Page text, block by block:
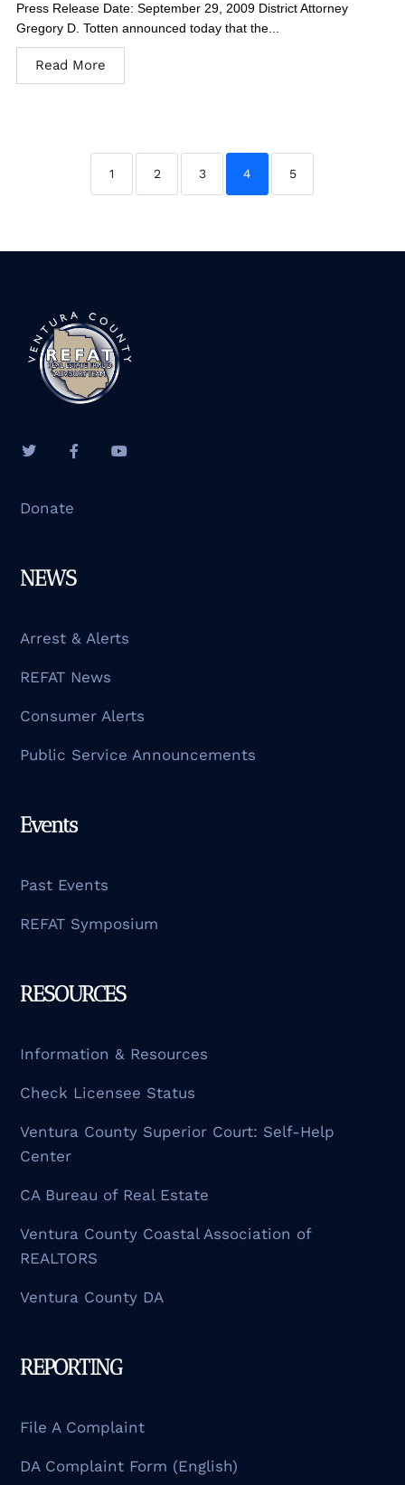
Press Release Date: September 29, 2009 District Attorney
Gregory D. Totten announced today that the...
Read More
1 2 3 4 5
Donate
NEWS
Arrest & Alerts
REFAT News
Consumer Alerts
Public Service Announcements
Events
Past Events
REFAT Symposium
RESOURCES
Information & Resources
Check Licensee Status
Ventura County Superior Court: Self-Help
Center
CA Bureau of Real Estate
Ventura County Coastal Association of
REALTORS
Ventura County DA
REPORTING
File A Complaint
DA Complaint Form (English)